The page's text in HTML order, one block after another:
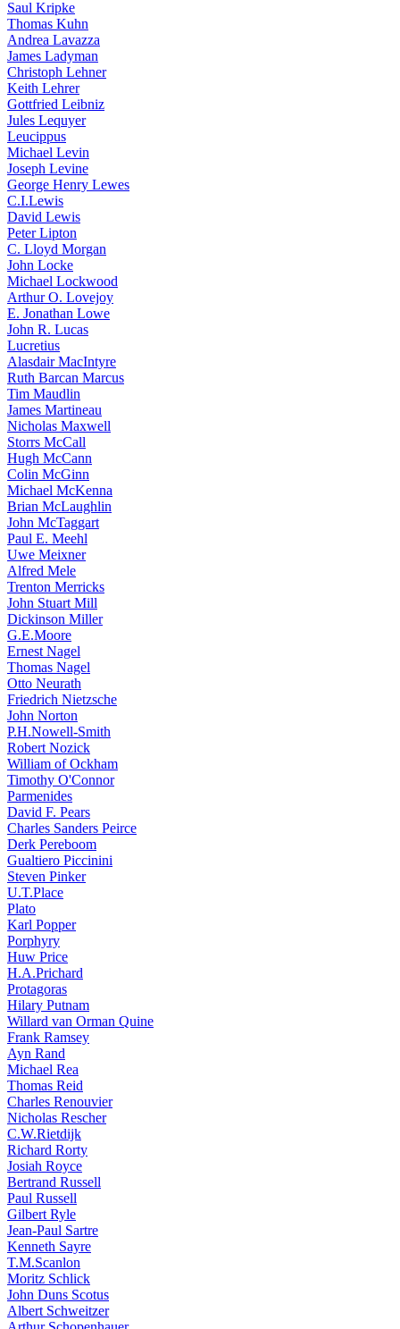
Saul Kripke
Thomas Kuhn
Andrea Lavazza
James Ladyman
Christoph Lehner
Keith Lehrer
Gottfried Leibniz
Jules Lequyer
Leucippus
Michael Levin
Joseph Levine
George Henry Lewes
C.I.Lewis
David Lewis
Peter Lipton
C. Lloyd Morgan
John Locke
Michael Lockwood
Arthur O. Lovejoy
E. Jonathan Lowe
John R. Lucas
Lucretius
Alasdair MacIntyre
Ruth Barcan Marcus
Tim Maudlin
James Martineau
Nicholas Maxwell
Storrs McCall
Hugh McCann
Colin McGinn
Michael McKenna
Brian McLaughlin
John McTaggart
Paul E. Meehl
Uwe Meixner
Alfred Mele
Trenton Merricks
John Stuart Mill
Dickinson Miller
G.E.Moore
Ernest Nagel
Thomas Nagel
Otto Neurath
Friedrich Nietzsche
John Norton
P.H.Nowell-Smith
Robert Nozick
William of Ockham
Timothy O'Connor
Parmenides
David F. Pears
Charles Sanders Peirce
Derk Pereboom
Gualtiero Piccinini
Steven Pinker
U.T.Place
Plato
Karl Popper
Porphyry
Huw Price
H.A.Prichard
Protagoras
Hilary Putnam
Willard van Orman Quine
Frank Ramsey
Ayn Rand
Michael Rea
Thomas Reid
Charles Renouvier
Nicholas Rescher
C.W.Rietdijk
Richard Rorty
Josiah Royce
Bertrand Russell
Paul Russell
Gilbert Ryle
Jean-Paul Sartre
Kenneth Sayre
T.M.Scanlon
Moritz Schlick
John Duns Scotus
Albert Schweitzer